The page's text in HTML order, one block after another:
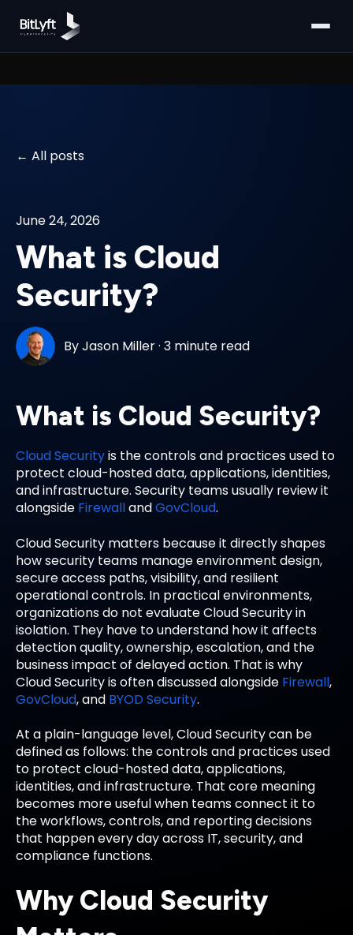
All posts
June 24, 2026
What is Cloud
Security?
ByJason Miller·3 minute read
What is Cloud Security?
Cloud Securityis the controls and practices used to
protect cloud-hosted data, applications, identities,
and infrastructure. Security teams usually review it
alongside FirewallandGovCloud.
Cloud Security matters because it directly shapes
how security teams manage environment design,
secure access paths, visibility, and resilient
operational controls. In practical environments,
organizations do not evaluate Cloud Security in
isolation. They have to understand how it affects
detection quality, ownership, escalation, and the
business impact of delayed action. That is why
Cloud Security is often discussed alongside Firewall,
GovCloud, and BYOD Security.
At a plain-language level, Cloud Security can be
defined as follows: the controls and practices used
to protect cloud-hosted data, applications,
identities, and infrastructure. That core meaning
becomes more useful when teams connect it to
the workflows, controls, and reporting decisions
that happen every day across IT, security, and
compliance functions.
Why Cloud Security